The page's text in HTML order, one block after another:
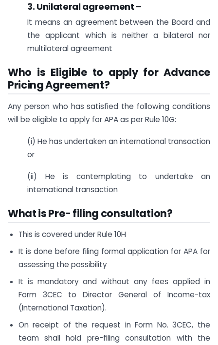
3. Unilateral agreement –
It means an agreement between the Board and
the applicant which is neither a bilateral nor
multilateral agreement
Who is Eligible to apply for Advance
Pricing Agreement?
Any person who has satisfied the following conditions
will be eligible to apply for APA as per Rule 10G:
(i) He has undertaken an international transaction
or
(ii) He is contemplating to undertake an
international transaction
What is Pre- filing consultation?
This is covered under Rule 10H
It is done before filing formal application for APA for
assessing the possibility
It is mandatory and without any fees applied in
Form 3CEC to Director General of Income-tax
(International Taxation).
On receipt of the request in Form No. 3CEC, the
team shall hold pre-filing consultation with the